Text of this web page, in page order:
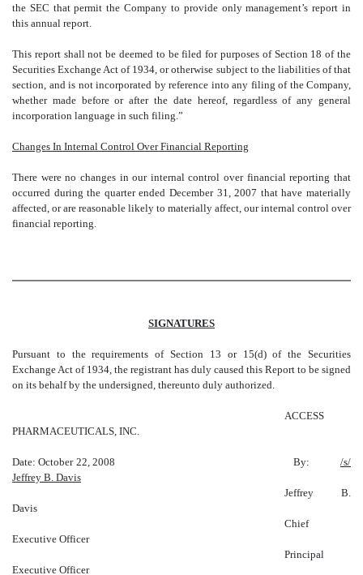
the SEC that permit the Company to provide only management’s report in
this annual report.
This report shall not be deemed to be filed for purposes of Section 18 of the
Securities Exchange Act of 1934, or otherwise subject to the liabilities of that
section, and is not incorporated by reference into any filing of the Company,
whether made before or after the date hereof, regardless of any general
incorporation language in such filing.”
Changes In Internal Control Over Financial Reporting
There were no changes in our internal control over financial reporting that
occurred during the quarter ended December 31, 2007 that have materially
affected, or are reasonable likely to materially affect, our internal control over
financial reporting.
SIGNATURES
Pursuant to the requirements of Section 13 or 15(d) of the Securities
Exchange Act of 1934, the registrant has duly caused this Report to be signed
on its behalf by the undersigned, thereunto duly authorized.
ACCESS
PHARMACEUTICALS, INC.
Date: October 22, 2008 By: /s/
Jeffrey B. Davis
Jeffrey B.
Davis
Chief
Executive Officer
Principal
Executive Officer